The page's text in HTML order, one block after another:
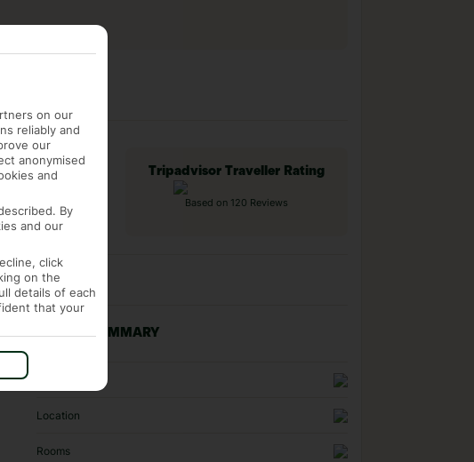
Tripadvisor Traveller Rating
Based on 120 Reviews
RATING SUMMARY
Location
Rooms
on our
reliably and
our
anonymised
and
By
and our
click
on the
details of each
that your